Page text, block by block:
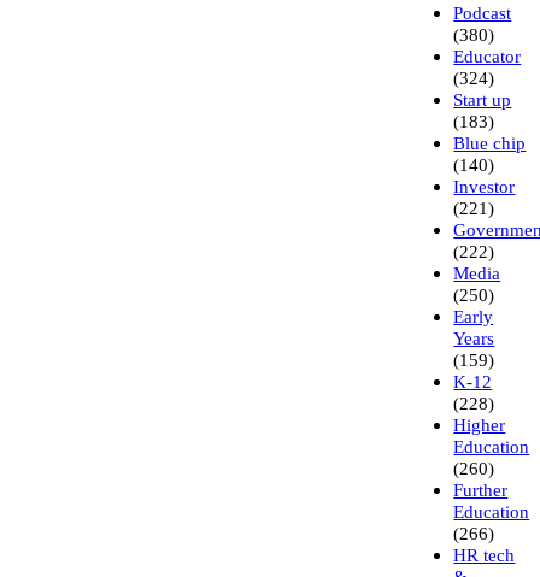
Podcast
(380)
Educator
(324)
Start up
(183)
Blue chip
(140)
Investor
(221)
(222)
Media
(250)
Early
Years
(159)
K-12
(228)
Higher
Education
(260)
Further
Education
(266)
HR tech